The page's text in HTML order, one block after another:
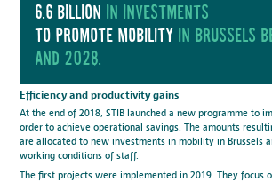
6.6 billion in investments
to promote mobilityin brussels
and 2028.
Efficiency and productivity gains
At the end of 2018, STIB launched a new programme to
order to achieve operational savings. The amounts
are allocated to new investments in mobility in Brussels
working conditions of staff.
The first projects were implemented in 2019. They focus